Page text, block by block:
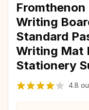
Writing
Standard
Writing Mat
Stationery
4.8